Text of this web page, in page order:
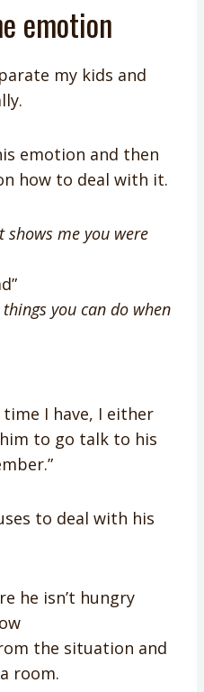
emotion
my kids and
emotion and then
how to deal with it.
shows me you were
you can do when
I have, I either
to go talk to his
to deal with his
he isn’t hungry
the situation and
room.